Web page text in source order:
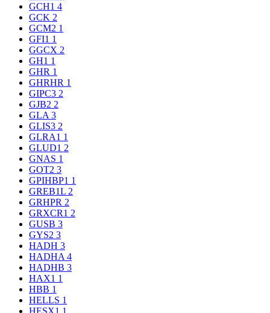
GCH1 4
GCK 2
GCM2 1
GFI1 1
GGCX 2
GH1 1
GHR 1
GHRHR 1
GIPC3 2
GJB2 2
GLA 3
GLIS3 2
GLRA1 1
GLUD1 2
GNAS 1
GOT2 3
GPIHBP1 1
GREB1L 2
GRHPR 2
GRXCR1 2
GUSB 3
GYS2 3
HADH 3
HADHA 4
HADHB 3
HAX1 1
HBB 1
HELLS 1
HESX1 1